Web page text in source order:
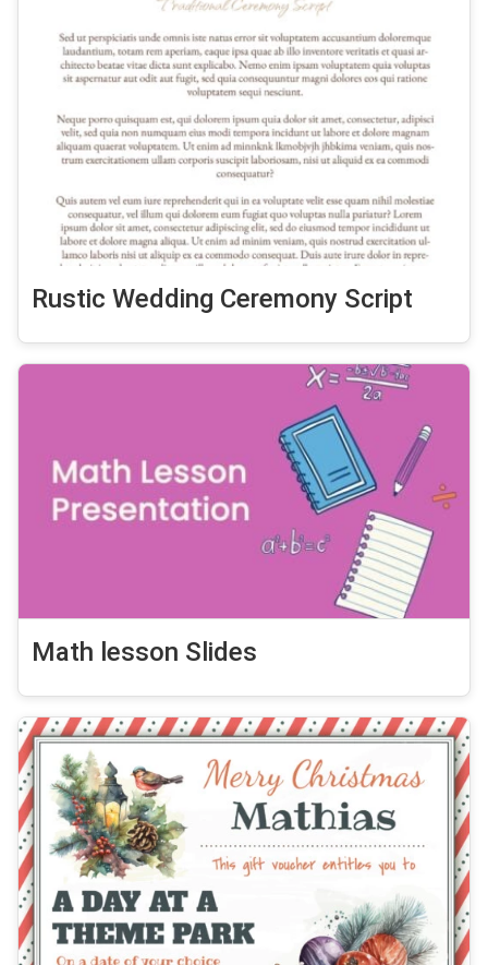
Rustic Wedding Ceremony Script
Math lesson Slides